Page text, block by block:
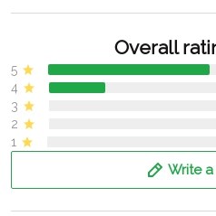
Overall
5
4
3
2
1
Write